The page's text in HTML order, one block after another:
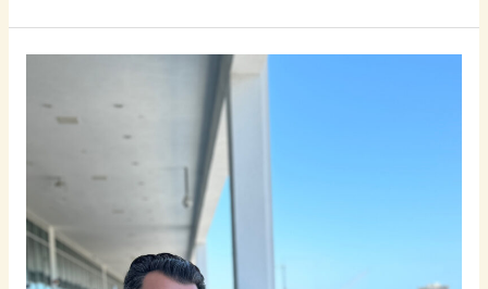
Multiple
Girl
Is
the